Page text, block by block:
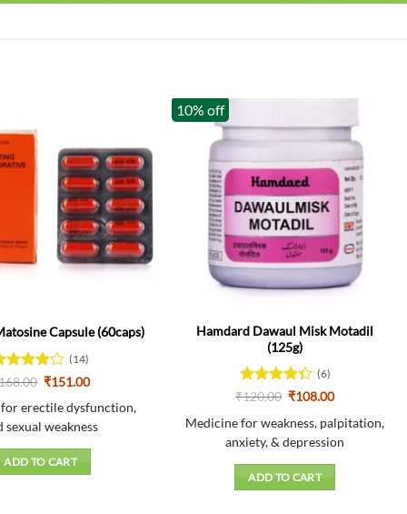
Capsule (60caps)
5
(14)
Original
was:
₹168.00.
₹151.00Current
is:
₹151.00.
erectile dysfunction,
sexual weakness
ADD TO CART
10% off
Hamdard Dawaul Misk Motadil
(125g)
Rated
of 5
(6)
₹120.00 Original
was:
₹120.00.
₹108.00Current
is:
₹108.00.
Medicine for weakness, palpitation,
anxiety, & depression
ADD TO CART